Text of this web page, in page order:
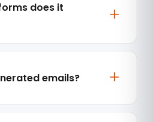
does it
emails?